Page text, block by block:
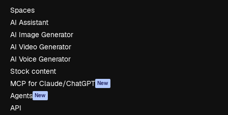
Spaces
AI Assistant
AI Image Generator
AI Video Generator
AI Voice Generator
Stock content
MCP for Claude/ChatGPT New
Agents New
API